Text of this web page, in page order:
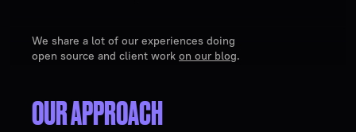
We share a lot of our experiences doing
open source and client work on our blog.
OUR APPROACH